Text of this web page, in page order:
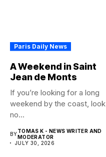
Paris Daily News
A Weekend in Saint
Jean de Monts
If you’re looking for a long
weekend by the coast, look
no...
BYTOMAS K - NEWS WRITER AND
MODERATOR
JULY 30, 2026